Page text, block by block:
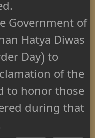
Government of
Hatya Diwas
Day) to
of the
to honor those
during that